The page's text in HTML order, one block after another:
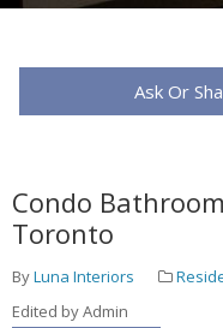
Ask Or
Condo
Toronto
ByLuna Interiors
Edited by Admin